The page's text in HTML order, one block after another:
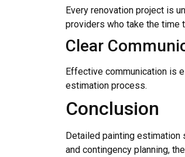
Every renovation project is
providers who take the time
Clear
Effective communication is
estimation process.
Conclusion
Detailed painting estimation
and contingency planning,